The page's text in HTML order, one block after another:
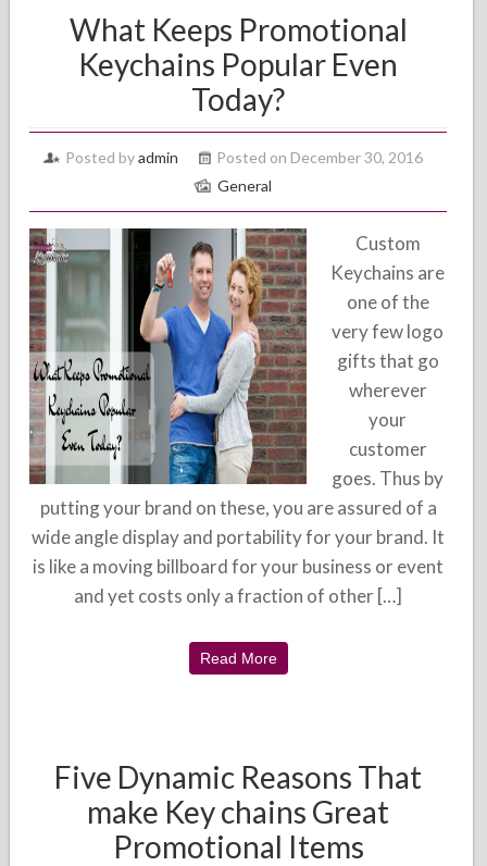
What Keeps Promotional
Keychains Popular Even
Today?
Posted byadmin
Posted on December 30, 2016
General
Custom
Keychains are
one of the
very few logo
gifts that go
wherever
your
customer
goes. Thus by
putting your brand on these, you are assured of a
wide angle display and portability for your brand. It
is like a moving billboard for your business or event
and yet costs only a fraction of other […]
Read More
Five Dynamic Reasons That
make Key chains Great
Promotional Items